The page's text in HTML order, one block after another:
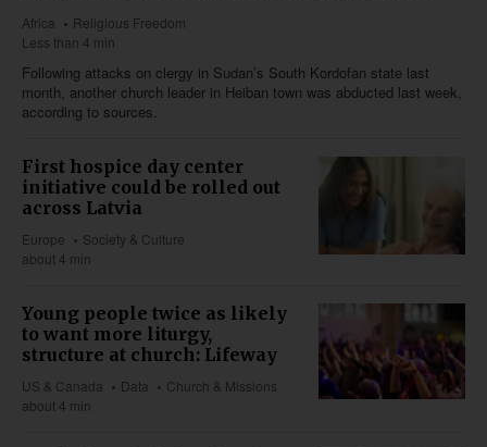
Africa
Religious Freedom
Less than 4 min
Following attacks on clergy in Sudan’s South Kordofan state last
month, another church leader in Heiban town was abducted last week,
according to sources.
First hospice day center
initiative could be rolled out
across Latvia
Europe
Society & Culture
about 4 min
Young people twice as likely
to want more liturgy,
structure at church: Lifeway
US & Canada Data
Church & Missions
about 4 min